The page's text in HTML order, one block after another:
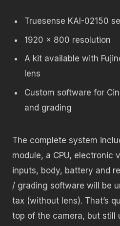
Truesense KAI-02150
1920 x 800 resolution
A kit available with
lens
Custom software for
and grading
The complete system
module, a CPU, electronic
inputs, body, battery and
/ grading software will be
tax (without lens). That’s
top of the camera, but still